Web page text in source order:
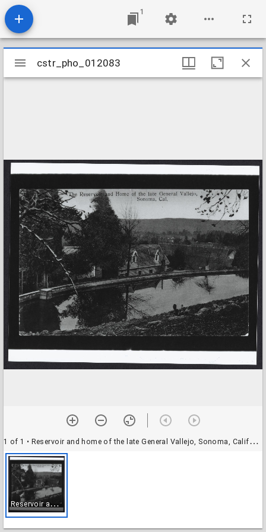
1
Mirador
viewer
cstr_pho_012083
1 of 1 • Reservoir and home of the late General Vallejo, Sonoma, California
R
eservoir and home of the late General Vallejo, Sonoma, California
cstr_pho_012083